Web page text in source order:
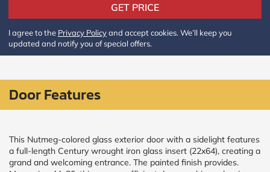
GET PRICE
I agree to the Privacy Policyand accept cookies. We’ll keep you
updated and notify you of special offers.
Door Features
This Nutmeg-colored glass exterior door with a sidelight features
a full-length Century wrought iron glass insert (22x64), creating a
grand and welcoming entrance. The painted finish provides.
inside (we
add
1.5"around)